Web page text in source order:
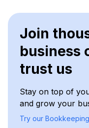
Join
business
trust us
Stay on top of
and grow your
Try our